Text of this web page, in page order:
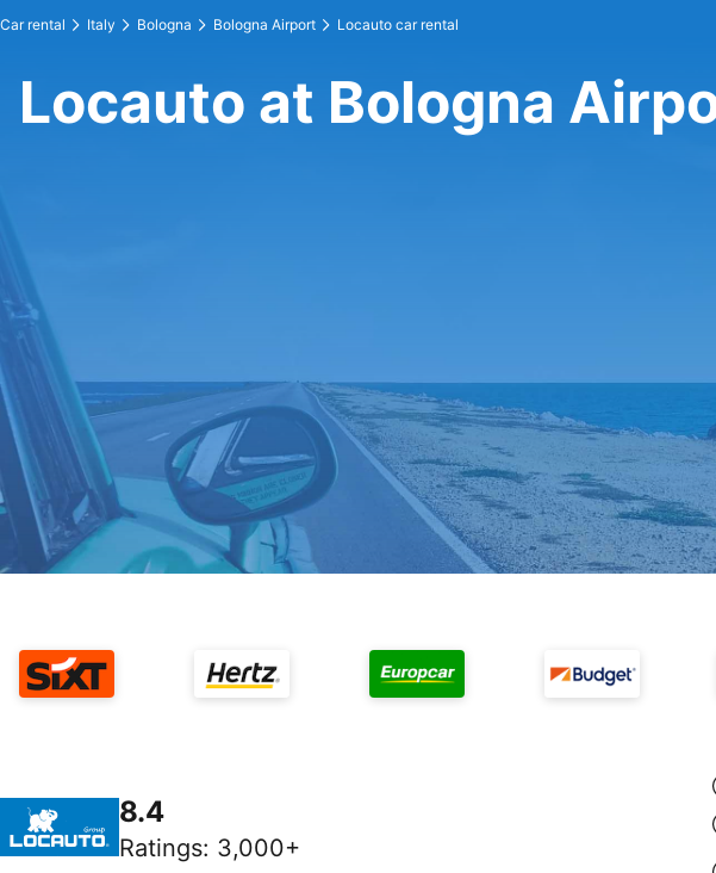
Car rental Italy Bologna Bologna Airport Locauto car rental
Locauto at Bologna
8.4
Ratings: 3,000+